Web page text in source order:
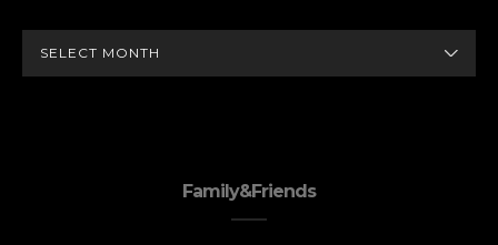
Family&Friends